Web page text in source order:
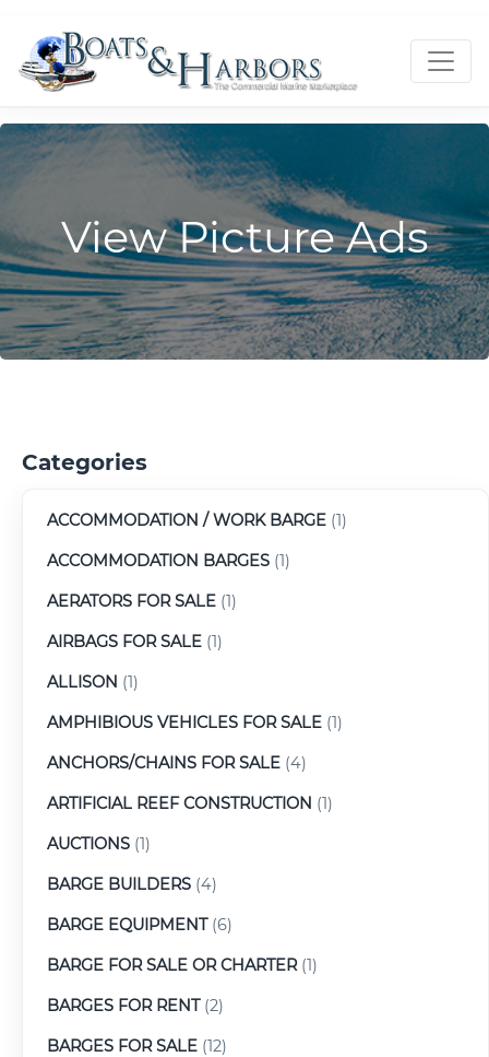
View Picture Ads
Categories
ACCOMMODATION / WORK BARGE (1)
ACCOMMODATION BARGES (1)
AERATORS FOR SALE (1)
AIRBAGS FOR SALE (1)
ALLISON (1)
AMPHIBIOUS VEHICLES FOR SALE (1)
ANCHORS/CHAINS FOR SALE (4)
ARTIFICIAL REEF CONSTRUCTION (1)
AUCTIONS (1)
BARGE BUILDERS (4)
BARGE EQUIPMENT(6)
BARGE FOR SALE OR CHARTER(1)
BARGES FOR RENT(2)
BARGES FOR SALE (12)